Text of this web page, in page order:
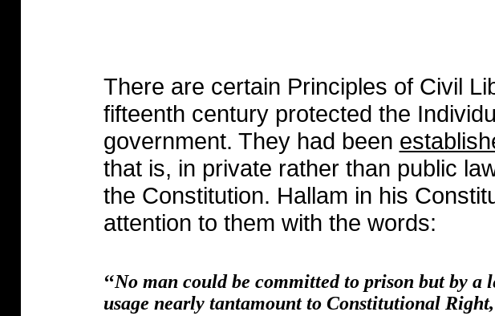
There are certain Principles of Civil
fifteenth century protected the
government. They had been
that is, in private rather than public
the Constitution. Hallam in his
attention to them with the words:
‘‘No man could be committed to prison but by
usage nearly tantamount to Constitutional